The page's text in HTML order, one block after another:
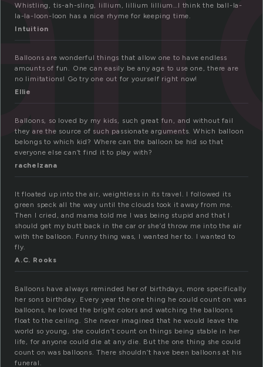
Whistling, tis-ah-sling, lillium, lillium lillium…I think the ball-la-
la-la-loon-loon has a nice rhyme for keeping time.
Intuition
Balloons are wonderful things that allow one to have endless
amounts of fun. One can easily be any age to use one, there are
no limitations! Go try one out for yourself right now!
Ellie
Balloons, so loved by my kids, such great fun, and without fail
they are the source of such passionate arguments. Which balloon
belongs to which kid? Where can the balloon be hid so that
everyone else can’t find it to play with?
rachelzana
It floated up into the air, weightless in its travel. I followed its
green speck all the way until the clouds took it away from me.
Then I cried, and mama told me I was being stupid and that I
should get my butt back in the car or she’d throw me into the air
with the balloon. Funny thing was, I wanted her to. I wanted to
fly.
A.C. Rooks
Balloons have always reminded her of birthdays, more specifically
her sons birthday. Every year the one thing he could count on was
balloons, he loved the bright colors and watching the balloons
float to the ceiling. She never imagined that he would leave the
world so young, she couldn’t count on things being stable in her
life, for anyone could die at any die. But the one thing she could
count on was balloons. There shouldn’t have been balloons at his
funeral.